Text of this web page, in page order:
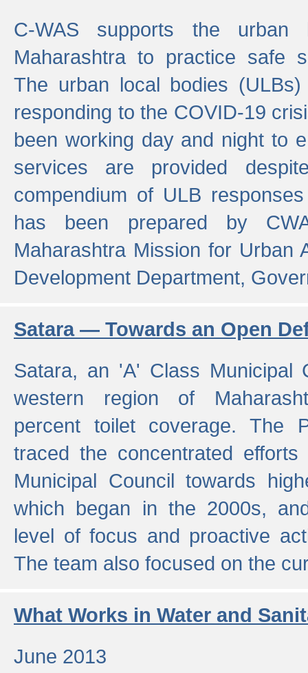
C-WAS supports the urban
Maharashtra to practice safe
The urban local bodies
responding to the COVID-19
been working day and night to
services are provided
compendium of ULB
has been prepared by
Maharashtra Mission for Urban
Development Department,
Satara — Towards an Open
Satara, an 'A' Class Municipal
western region of
percent toilet coverage. The
traced the concentrated
Municipal Council towards
which began in the 2000s,
level of focus and proactive
The team also focused on the
What Works in Water and
June 2013